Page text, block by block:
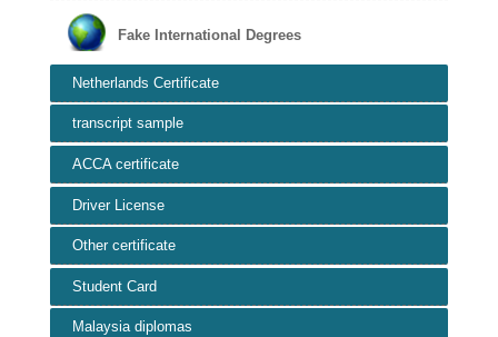
Fake International Degrees
Netherlands Certificate
transcript sample
ACCA certificate
Driver License
Other certificate
Student Card
Malaysia diplomas